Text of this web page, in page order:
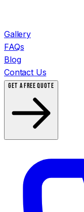
Gallery
FAQs
Blog
Contact Us
GET A FREE QUOTE